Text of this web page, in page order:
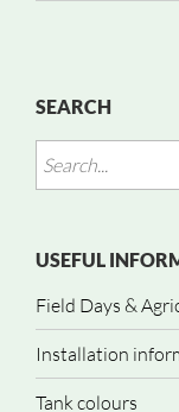
SEARCH
USEFUL
Field Days &
Installation
Tank colours